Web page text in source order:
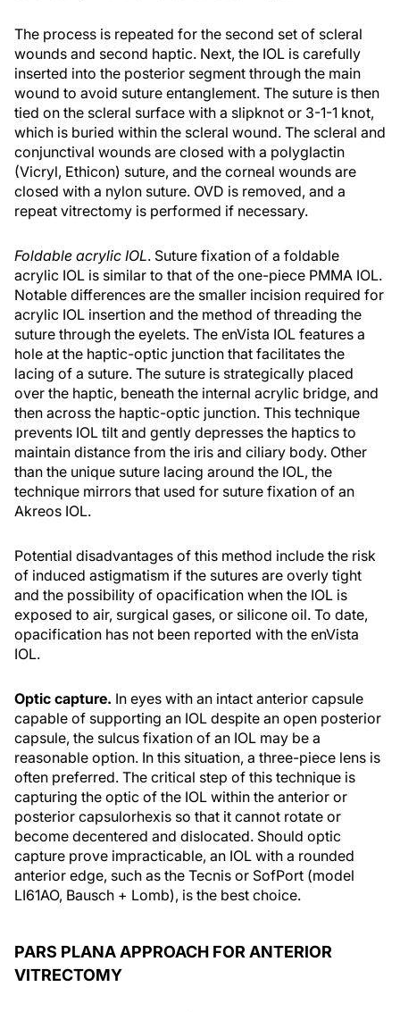
The process is repeated for the second set of scleral
wounds and second haptic. Next, the IOL is carefully
inserted into the posterior segment through the main
wound to avoid suture entanglement. The suture is then
tied on the scleral surface with a slipknot or 3-1-1 knot,
which is buried within the scleral wound. The scleral and
conjunctival wounds are closed with a polyglactin
(Vicryl, Ethicon) suture, and the corneal wounds are
closed with a nylon suture. OVD is removed, and a
repeat vitrectomy is performed if necessary.
Foldable acrylic IOL. Suture fixation of a foldable
acrylic IOL is similar to that of the one-piece PMMA IOL.
Notable differences are the smaller incision required for
acrylic IOL insertion and the method of threading the
suture through the eyelets. The enVista IOL features a
hole at the haptic-optic junction that facilitates the
lacing of a suture. The suture is strategically placed
over the haptic, beneath the internal acrylic bridge, and
then across the haptic-optic junction. This technique
prevents IOL tilt and gently depresses the haptics to
maintain distance from the iris and ciliary body. Other
than the unique suture lacing around the IOL, the
technique mirrors that used for suture fixation of an
Akreos IOL.
Potential disadvantages of this method include the risk
of induced astigmatism if the sutures are overly tight
and the possibility of opacification when the IOL is
exposed to air, surgical gases, or silicone oil. To date,
opacification has not been reported with the enVista
IOL.
Optic capture. In eyes with an intact anterior capsule
capable of supporting an IOL despite an open posterior
capsule, the sulcus fixation of an IOL may be a
reasonable option. In this situation, a three-piece lens is
often preferred. The critical step of this technique is
capturing the optic of the IOL within the anterior or
posterior capsulorhexis so that it cannot rotate or
become decentered and dislocated. Should optic
capture prove impracticable, an IOL with a rounded
anterior edge, such as the Tecnis or SofPort (model
LI61AO, Bausch + Lomb), is the best choice.
PARS PLANA APPROACH FOR ANTERIOR
VITRECTOMY